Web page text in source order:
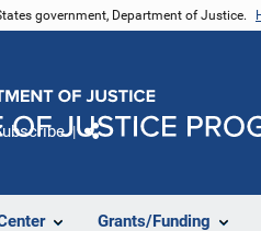
government, Department of Justice.
Grants/Funding